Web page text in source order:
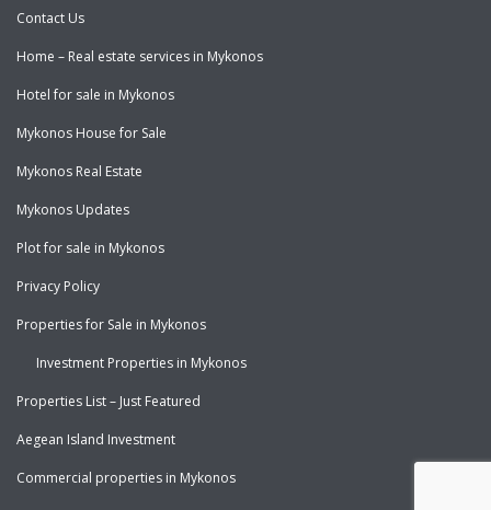
Contact Us
Home – Real estate services in Mykonos
Hotel for sale in Mykonos
Mykonos House for Sale
Mykonos Real Estate
Mykonos Updates
Plot for sale in Mykonos
Privacy Policy
Properties for Sale in Mykonos
Investment Properties in Mykonos
Properties List – Just Featured
Aegean Island Investment
Commercial properties in Mykonos